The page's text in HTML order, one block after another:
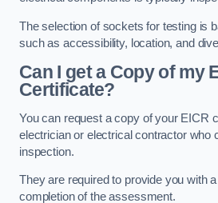
The selection of sockets for testing is
such as accessibility, location, and
Can I get a Copy of my
Certificate?
You can request a copy of your EICR
electrician or electrical contractor who
inspection.
They are required to provide you with
completion of the assessment.